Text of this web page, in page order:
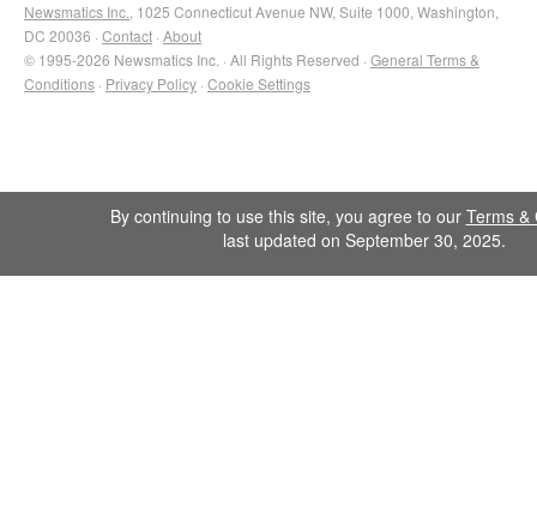
Newsmatics Inc., 1025 Connecticut Avenue NW, Suite 1000, Washington,
DC 20036 · Contact · About
© 1995-2026 Newsmatics Inc. · All Rights Reserved · General Terms &
Conditions · Privacy Policy · Cookie Settings
By continuing to use this site, you agree to our Terms &
last updated on September 30, 2025.